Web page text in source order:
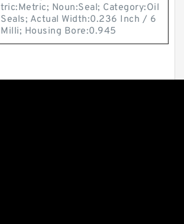
tric:Metric; Noun:Seal; Category:Oil
Seals; Actual Width:0.236 Inch / 6
Milli; Housing Bore:0.945